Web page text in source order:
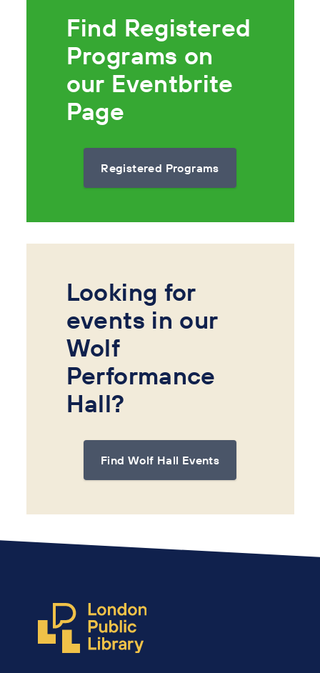
Find Registered
Programs on
our Eventbrite
Page
Registered Programs
Looking for
events in our
Wolf
Performance
Hall?
Find Wolf Hall Events